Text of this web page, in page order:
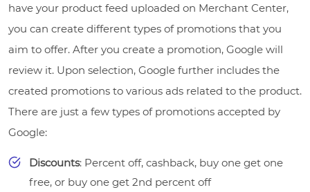
have your product feed uploaded on Merchant Center,
you can create different types of promotions that you
aim to offer. After you create a promotion, Google will
review it. Upon selection, Google further includes the
created promotions to various ads related to the product.
There are just a few types of promotions accepted by
Google:
Discounts: Percent off, cashback, buy one get one
free, or buy one get 2nd percent off